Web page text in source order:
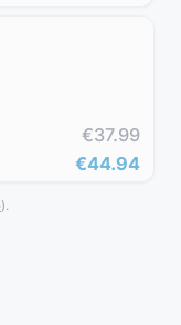
€37.99
€44.94
).